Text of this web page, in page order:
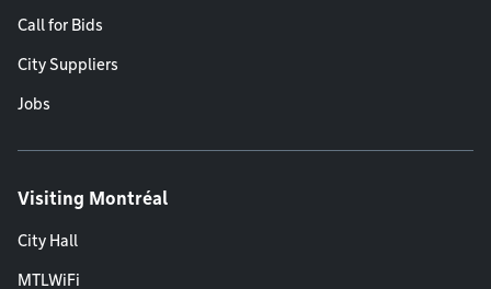
Call for Bids
City Suppliers
Jobs
Visiting Montréal
City Hall
MTLWiFi